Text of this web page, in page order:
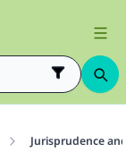
Jurisprudence